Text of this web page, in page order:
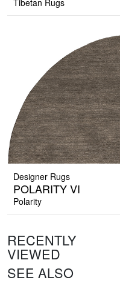
Tibetan Rugs
Designer Rugs
POLARITY VI
Polarity
RECENTLY
VIEWED
SEE ALSO